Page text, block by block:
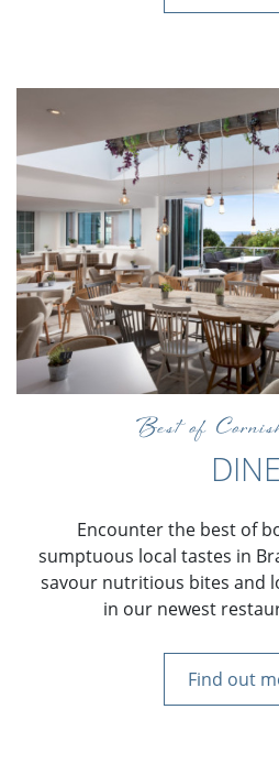
Best of
DINE
Encounter the best of
sumptuous local tastes in
savour nutritious bites and
in our newest
Find out